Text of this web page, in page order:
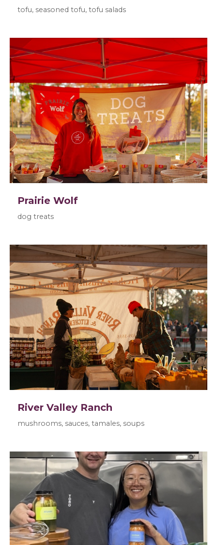
tofu, seasoned tofu, tofu salads
Prairie Wolf
dog treats
River Valley Ranch
mushrooms, sauces, tamales, soups